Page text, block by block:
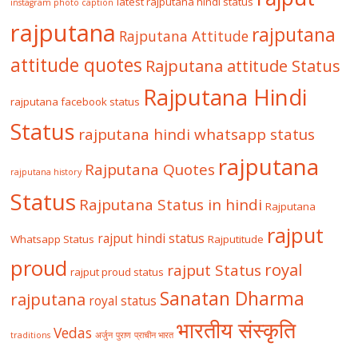
instagram photo caption
rajputana Rajputana Attitude rajputana
attitude quotes Rajputana attitude Status
rajputana facebook status Rajputana Hindi
Status rajputana hindi whatsapp status
rajputana history Rajputana Quotes rajputana
Status Rajputana Status in hindi Rajputana
Whatsapp Status rajput hindi status Rajputitude rajput
proud rajput proud status rajput Status royal
rajputana royal status Sanatan Dharma
traditions Vedas अर्जुन पुराण प्राचीन भारत भारतीय संस्कृति